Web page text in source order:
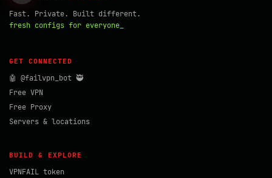
Fast. Private. Built different.
fresh configs for everyone_
GET CONNECTED
🤖 @failvpn_bot 🥷
Free VPN
Free Proxy
Servers & locations
BUILD & EXPLORE
VPNFAIL token